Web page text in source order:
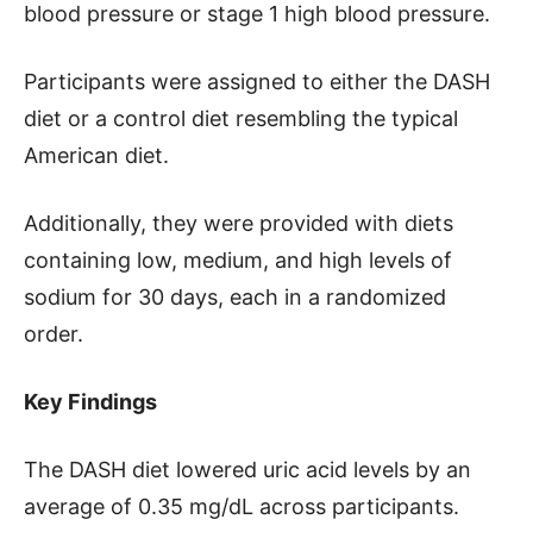
blood pressure or stage 1 high blood pressure.
Participants were assigned to either the DASH
diet or a control diet resembling the typical
American diet.
Additionally, they were provided with diets
containing low, medium, and high levels of
sodium for 30 days, each in a randomized
order.
Key Findings
The DASH diet lowered uric acid levels by an
average of 0.35 mg/dL across participants.